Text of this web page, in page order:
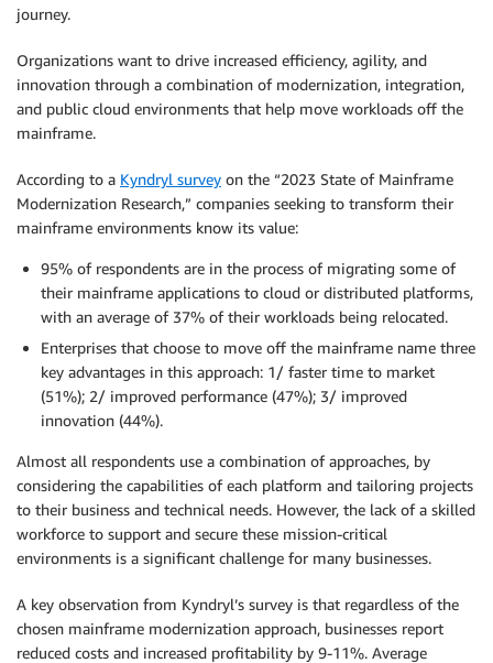
journey.
Organizations want to drive increased efficiency, agility, and
innovation through a combination of modernization, integration,
and public cloud environments that help move workloads off the
mainframe.
According to a Kyndryl survey on the “2023 State of Mainframe
Modernization Research,” companies seeking to transform their
mainframe environments know its value:
95% of respondents are in the process of migrating some of
their mainframe applications to cloud or distributed platforms,
with an average of 37% of their workloads being relocated.
Enterprises that choose to move off the mainframe name three
key advantages in this approach: 1/ faster time to market
(51%); 2/ improved performance (47%); 3/ improved
innovation (44%).
Almost all respondents use a combination of approaches, by
considering the capabilities of each platform and tailoring projects
to their business and technical needs. However, the lack of a skilled
workforce to support and secure these mission-critical
environments is a significant challenge for many businesses.
A key observation from Kyndryl’s survey is that regardless of the
chosen mainframe modernization approach, businesses report
reduced costs and increased profitability by 9-11%. Average